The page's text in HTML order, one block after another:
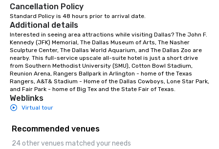
Cancellation Policy
Standard Policy is 48 hours prior to arrival date.
Additional details
Interested in seeing area attractions while visiting Dallas? The John F.
Kennedy (JFK) Memorial, The Dallas Museum of Arts, The Nasher
Sculpture Center, The Dallas World Aquarium, and The Dallas Zoo are
nearby. This full-service upscale all-suite hotel is just a short drive
from Southern Methodist University (SMU), Cotton Bowl Stadium,
Reunion Arena, Rangers Ballpark in Arlington - home of the Texas
Rangers, A&T& Stadium - Home of the Dallas Cowboys, Lone Star Park,
and Fair Park - home of Big Tex and the State Fair of Texas.
Weblinks
Virtual tour
Recommended venues
24 other venues matched your needs